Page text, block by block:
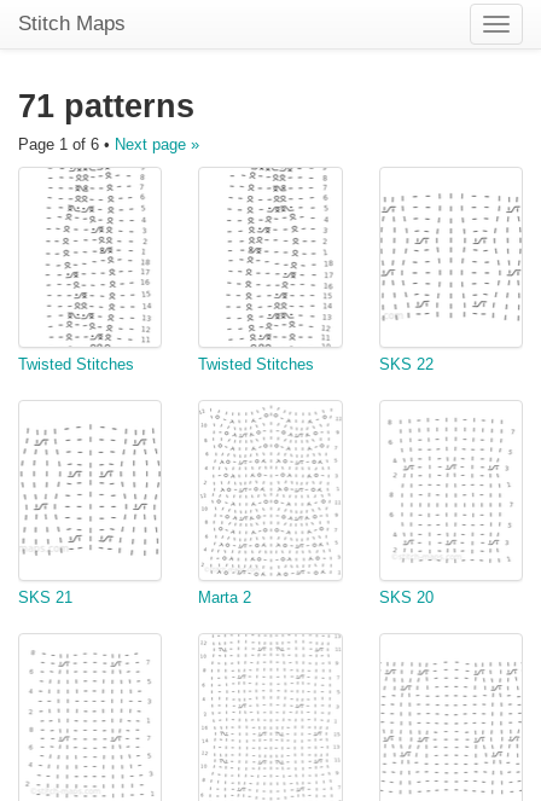
Toggle
Stitch Maps
71 patterns
Page 1 of 6 • Next page »
Twisted Stitches Twisted Stitches SKS 22
SKS 21 Marta 2 SKS 20